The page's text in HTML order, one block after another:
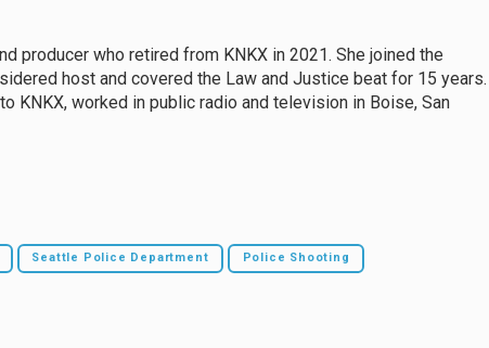
producer who retired from KNKX in 2021. She joined the
host and covered the Law and Justice beat for 15 years.
KNKX, worked in public radio and television in Boise, San
Seattle Police Department Police Shooting